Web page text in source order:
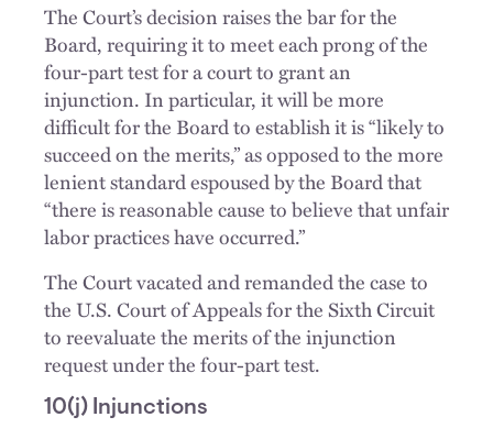
The Court’s decision raises the bar for the
Board, requiring it to meet each prong of the
four-part test for a court to grant an
injunction. In particular, it will be more
difficult for the Board to establish it is “likely to
succeed on the merits,” as opposed to the more
lenient standard espoused by the Board that
“there is reasonable cause to believe that unfair
labor practices have occurred.”
The Court vacated and remanded the case to
the U.S. Court of Appeals for the Sixth Circuit
to reevaluate the merits of the injunction
request under the four-part test.
10(j) Injunctions